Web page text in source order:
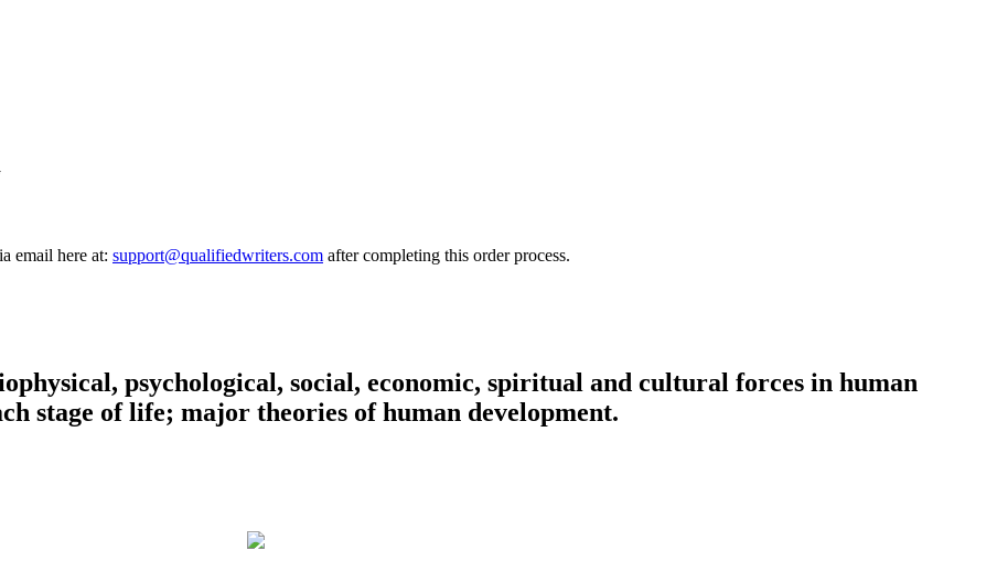
email here at: support@qualifiedwriters.com after completing this order process.
psychological, social, economic, spiritual and cultural forces in human
stage of life; major theories of human development.